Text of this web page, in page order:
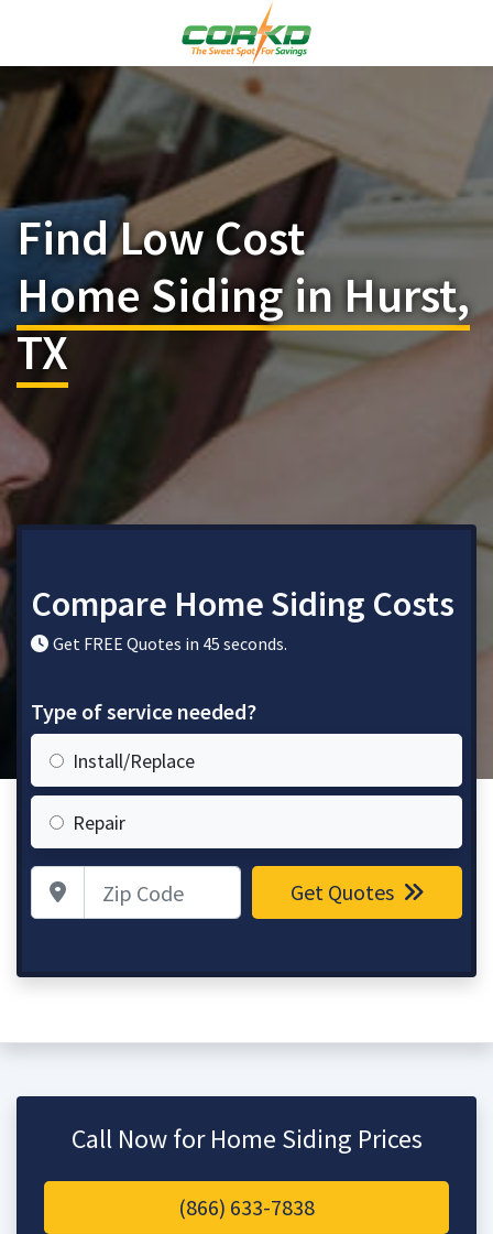
Find Low Cost
Home Siding in Hurst,
TX
Compare Home Siding Costs
Get FREE Quotes in 45 seconds.
Type of service needed?
Install/Replace
Repair
Zip Code Get Quotes
Call Now for Home Siding Prices
(866) 633-7838